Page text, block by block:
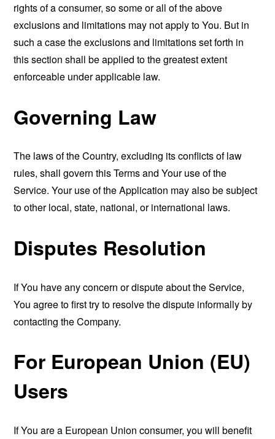
rights of a consumer, so some or all of the above
exclusions and limitations may not apply to You. But in
such a case the exclusions and limitations set forth in
this section shall be applied to the greatest extent
enforceable under applicable law.
Governing Law
The laws of the Country, excluding its conflicts of law
rules, shall govern this Terms and Your use of the
Service. Your use of the Application may also be subject
to other local, state, national, or international laws.
Disputes Resolution
If You have any concern or dispute about the Service,
You agree to first try to resolve the dispute informally by
contacting the Company.
For European Union (EU)
Users
If You are a European Union consumer, you will benefit